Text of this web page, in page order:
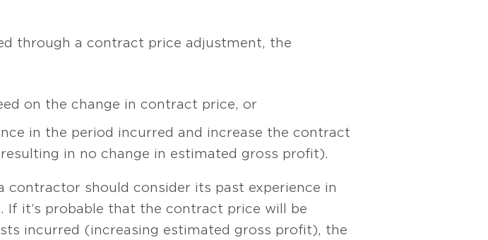
through a contract price adjustment, the
on the change in contract price, or
in the period incurred and increase the contract
in no change in estimated gross profit).
contractor should consider its past experience in
it’s probable that the contract price will be
incurred (increasing estimated gross profit), the